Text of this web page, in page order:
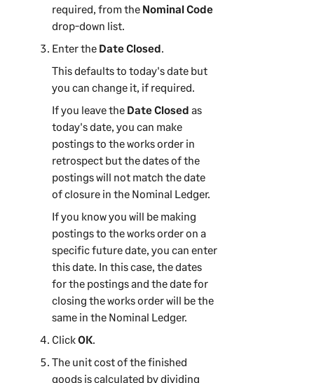
required, from the Nominal Code
drop-down list.
Enter the Date Closed.
This defaults to today's date but
you can change it, if required.
If you leave the Date Closed as
today's date, you can make
postings to the works order in
retrospect but the dates of the
postings will not match the date
of closure in the Nominal Ledger.
If you know you will be making
postings to the works order on a
specific future date, you can enter
this date. In this case, the dates
for the postings and the date for
closing the works order will be the
same in the Nominal Ledger.
ClickOK.
The unit cost of the finished
goods is calculated by dividing